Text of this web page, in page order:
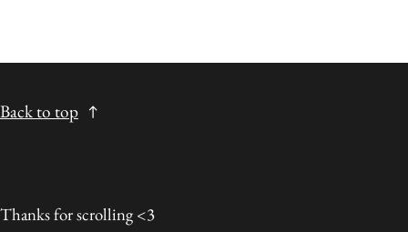
Back to top
Thanks for scrolling <3